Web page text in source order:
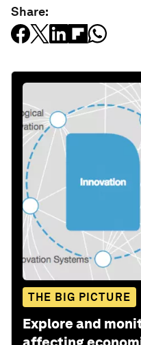
Share:
THE BIG PICTURE
Explore and